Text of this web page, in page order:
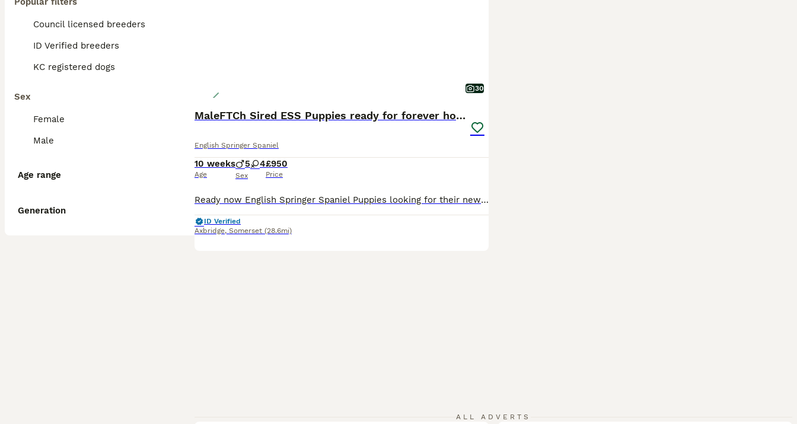
Council licensed breeders
ID Verified breeders
KC registered dogs
Sex
Female
Male
Age range
Generation
30
MaleFTCh Sired ESS Puppies ready for forever homes
English Springer Spaniel
10 weeks
Age
5 4
Sex
£950
Price
Ready now English Springer Spaniel Puppies looking for their new forever homes. Sired by FTCH Heathcroft Declan (Freddie) of Breckmarsh Gundogs Puppies will come with: KC Registration and 5-Generation Pedigree Wormed Microchipped Health Check by local Vet Currently available: 2 x liver dogs 1 x black dog Mothers only litter so she hasn’t been formally health
ID Verified
Axbridge, Somerset (28.6mi)
ALL ADVERTS